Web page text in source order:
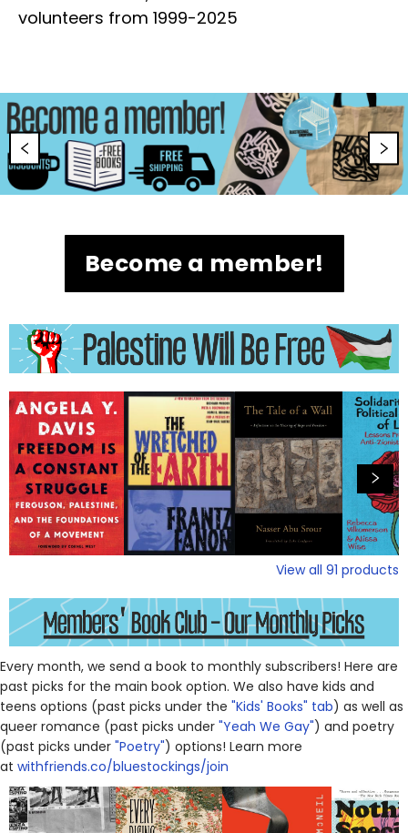
volunteers from 1999-2025
Become a member!
View all 91 products
Every month, we send a book to monthly subscribers! Here are
past picks for the main book option. We also have kids and
teens options (past picks under the "Kids' Books" tab) as well as
queer romance (past picks under "Yeah We Gay") and poetry
(past picks under "Poetry") options! Learn more
at withfriends.co/bluestockings/join